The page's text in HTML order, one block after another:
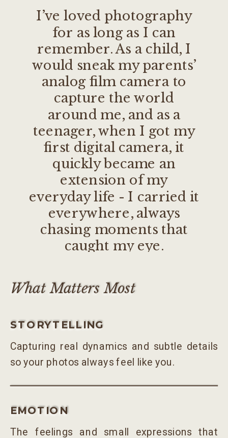
I’ve loved photography
for as long as I can
remember. As a child, I
would sneak my parents’
analog film camera to
capture the world
around me, and as a
teenager, when I got my
first digital camera, it
quickly became an
extension of my
everyday life - I carried it
everywhere, always
chasing moments that
caught my eye.
The feelings and small expressions that
EMOTION
Capturing real dynamics and subtle details
so your photos always feel like you.
STORYTELLING
What Matters Most